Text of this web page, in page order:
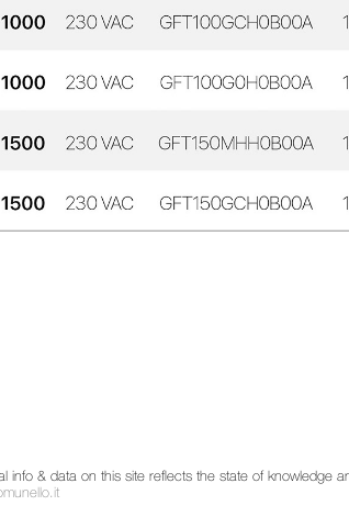
info & data on this site reflects the state of knowledge